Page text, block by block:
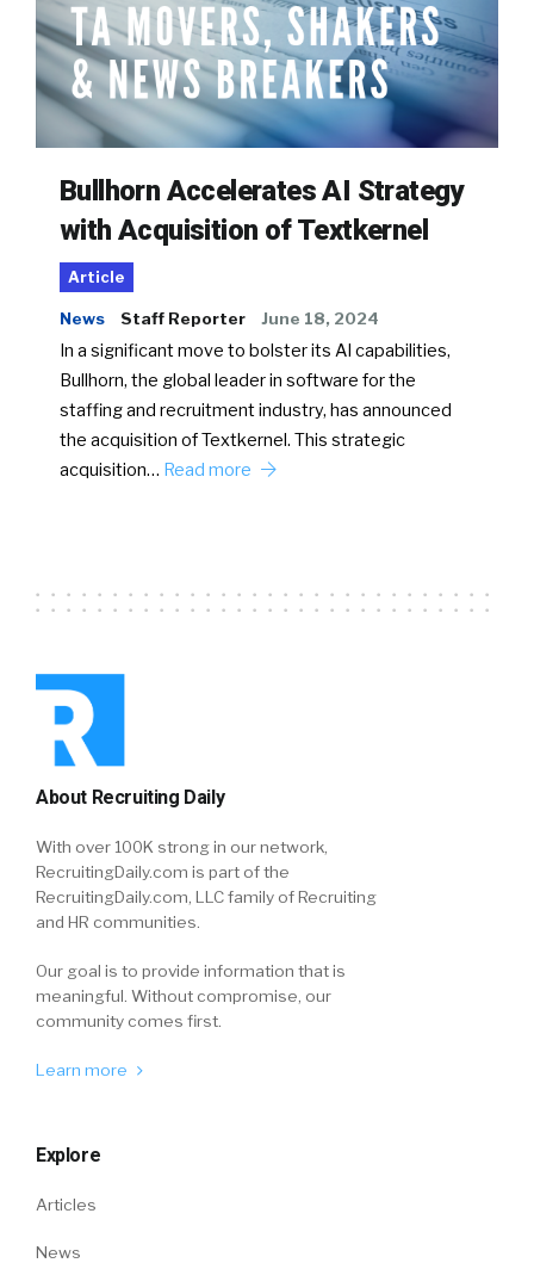
Bullhorn Accelerates AI Strategy
with Acquisition of Textkernel
Article
News Staff Reporter June 18, 2024
In a significant move to bolster its AI capabilities,
Bullhorn, the global leader in software for the
staffing and recruitment industry, has announced
the acquisition of Textkernel. This strategic
acquisition… Read more
About Recruiting Daily
With over 100K strong in our network,
RecruitingDaily.com is part of the
RecruitingDaily.com, LLC family of Recruiting
and HR communities.
Our goal is to provide information that is
meaningful. Without compromise, our
community comes first.
Learn more
Explore
Articles
News